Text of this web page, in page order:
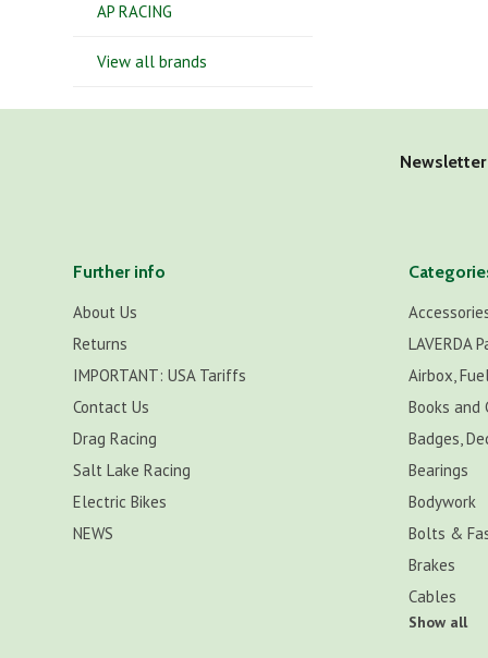
AP RACING
View all brands
Further info
About Us
Returns
IMPORTANT: USA Tariffs
Contact Us
Drag Racing
Salt Lake Racing
Electric Bikes
NEWS
LAVERDA
Airbox,
Books and
Badges,
Bearings
Bodywork
Bolts &
Brakes
Cables
Show all